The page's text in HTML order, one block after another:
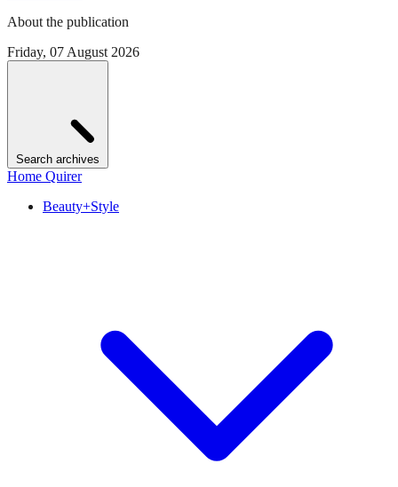
About the publication
Friday, 07 August 2026
Search archives
Home Quirer
Beauty+Style